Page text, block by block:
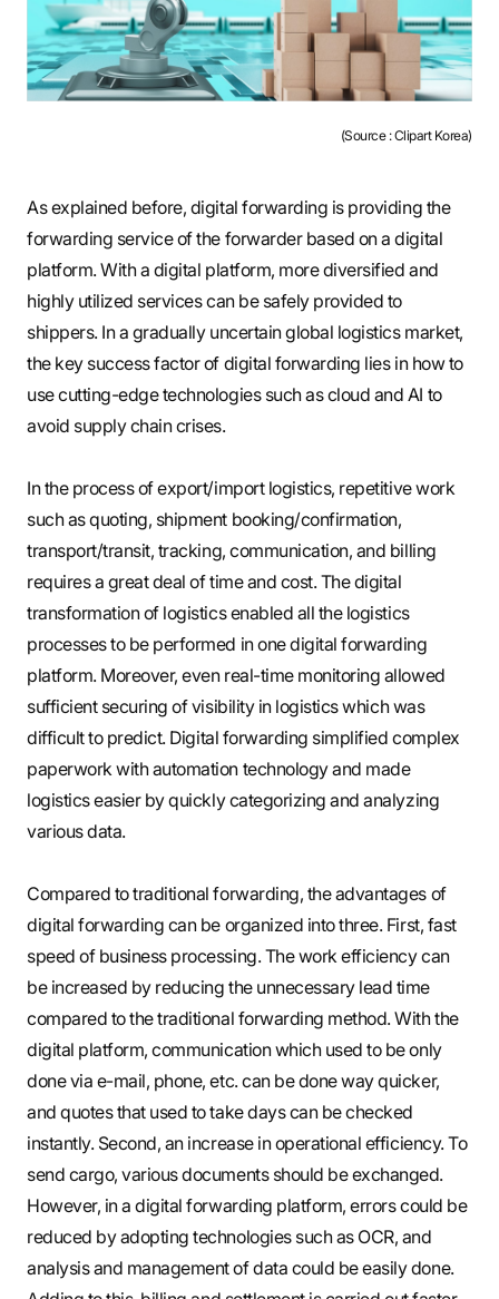
(Source : Clipart Korea)
As explained before, digital forwarding is providing the
forwarding service of the forwarder based on a digital
platform. With a digital platform, more diversified and
highly utilized services can be safely provided to
shippers. In a gradually uncertain global logistics market,
the key success factor of digital forwarding lies in how to
use cutting-edge technologies such as cloud and AI to
avoid supply chain crises.
In the process of export/import logistics, repetitive work
such as quoting, shipment booking/confirmation,
transport/transit, tracking, communication, and billing
requires a great deal of time and cost. The digital
transformation of logistics enabled all the logistics
processes to be performed in one digital forwarding
platform. Moreover, even real-time monitoring allowed
sufficient securing of visibility in logistics which was
difficult to predict. Digital forwarding simplified complex
paperwork with automation technology and made
logistics easier by quickly categorizing and analyzing
various data.
Compared to traditional forwarding, the advantages of
digital forwarding can be organized into three. First, fast
speed of business processing. The work efficiency can
be increased by reducing the unnecessary lead time
compared to the traditional forwarding method. With the
digital platform, communication which used to be only
done via e-mail, phone, etc. can be done way quicker,
and quotes that used to take days can be checked
instantly. Second, an increase in operational efficiency. To
send cargo, various documents should be exchanged.
However, in a digital forwarding platform, errors could be
reduced by adopting technologies such as OCR, and
analysis and management of data could be easily done.